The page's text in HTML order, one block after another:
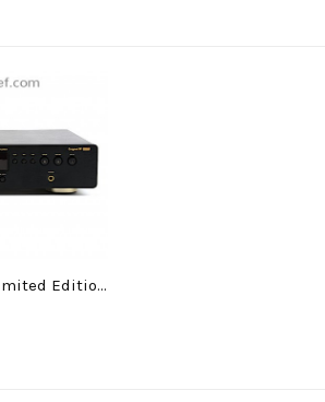
Marantz CD6000 OSE Limited Edition CD Player